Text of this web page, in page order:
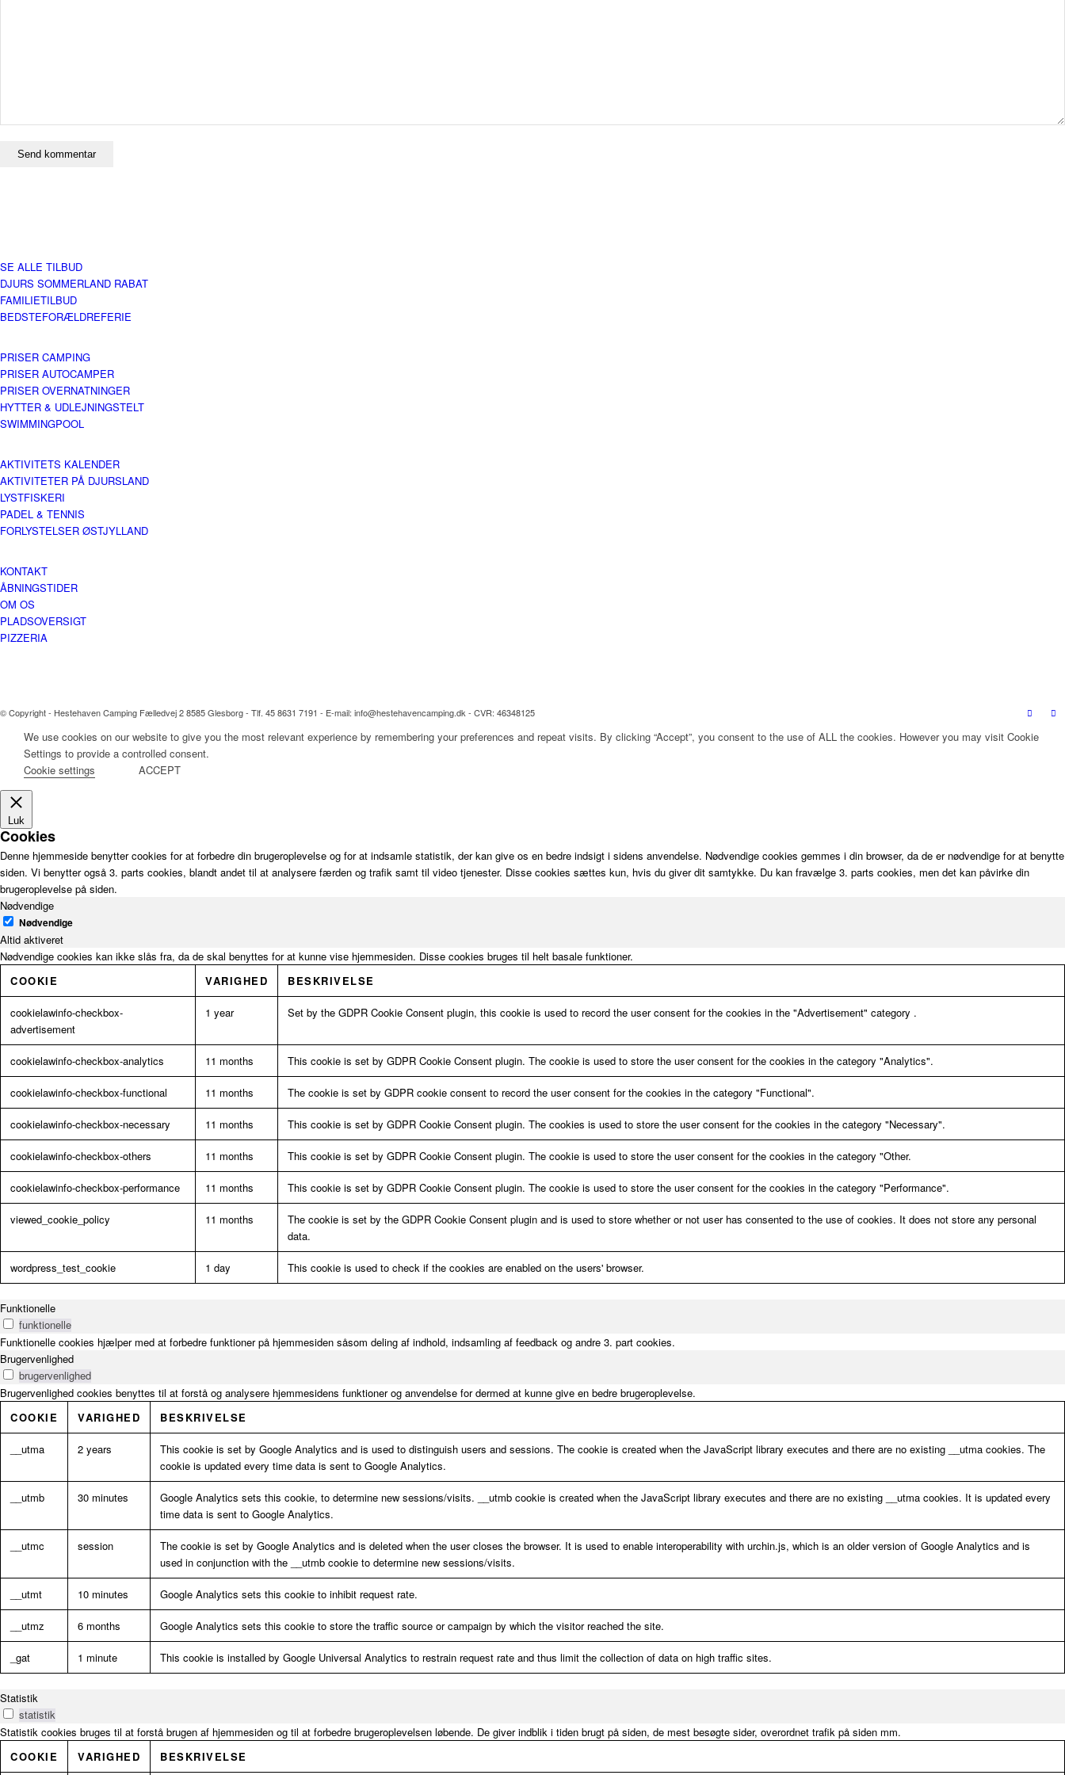
SE ALLE TILBUD
DJURS SOMMERLAND RABAT
FAMILIETILBUD
BEDSTEFORÆLDREFERIE
PRISER CAMPING
PRISER AUTOCAMPER
PRISER OVERNATNINGER
HYTTER & UDLEJNINGSTELT
SWIMMINGPOOL
AKTIVITETS KALENDER
AKTIVITETER PÅ DJURSLAND
LYSTFISKERI
PADEL & TENNIS
FORLYSTELSER ØSTJYLLAND
KONTAKT
ÅBNINGSTIDER
OM OS
PLADSOVERSIGT
PIZZERIA
© Copyright - Hestehaven Camping Fælledvej 2 8585 Glesborg - Tlf. 45 8631 7191 - E-mail: info@hestehavencamping.dk - CVR: 46348125
We use cookies on our website to give you the most relevant experience by remembering your preferences and repeat visits. By clicking “Accept”, you consent to the use of ALL the cookies. However you may visit Cookie
Settings to provide a controlled consent.
Cookie settings
ACCEPT
Luk
Cookies
Denne hjemmeside benytter cookies for at forbedre din brugeroplevelse og for at indsamle statistik, der kan give os en bedre indsigt i sidens anvendelse. Nødvendige cookies gemmes i din browser, da de er nødvendige for at benytte
siden. Vi benytter også 3. parts cookies, blandt andet til at analysere færden og trafik samt til video tjenester. Disse cookies sættes kun, hvis du giver dit samtykke. Du kan fravælge 3. parts cookies, men det kan påvirke din
brugeroplevelse på siden.
Nødvendige
Nødvendige
Altid aktiveret
Nødvendige cookies kan ikke slås fra, da de skal benyttes for at kunne vise hjemmesiden. Disse cookies bruges til helt basale funktioner.
COOKIE
VARIGHED BESKRIVELSE
cookielawinfo-checkbox-
advertisement
1 year Set by the GDPR Cookie Consent plugin, this cookie is used to record the user consent for the cookies in the "Advertisement" category .
cookielawinfo-checkbox-analytics 11 months This cookie is set by GDPR Cookie Consent plugin. The cookie is used to store the user consent for the cookies in the category "Analytics".
cookielawinfo-checkbox-functional 11 months The cookie is set by GDPR cookie consent to record the user consent for the cookies in the category "Functional".
cookielawinfo-checkbox-necessary 11 months This cookie is set by GDPR Cookie Consent plugin. The cookies is used to store the user consent for the cookies in the category "Necessary".
cookielawinfo-checkbox-others 11 months This cookie is set by GDPR Cookie Consent plugin. The cookie is used to store the user consent for the cookies in the category "Other.
cookielawinfo-checkbox-performance 11 months This cookie is set by GDPR Cookie Consent plugin. The cookie is used to store the user consent for the cookies in the category "Performance".
viewed_cookie_policy 11 months
The cookie is set by the GDPR Cookie Consent plugin and is used to store whether or not user has consented to the use of cookies. It does not store any personal
data.
wordpress_test_cookie 1 day This cookie is used to check if the cookies are enabled on the users' browser.
Funktionelle
funktionelle
Funktionelle cookies hjælper med at forbedre funktioner på hjemmesiden såsom deling af indhold, indsamling af feedback og andre 3. part cookies.
Brugervenlighed
brugervenlighed
Brugervenlighed cookies benyttes til at forstå og analysere hjemmesidens funktioner og anvendelse for dermed at kunne give en bedre brugeroplevelse.
COOKIE
VARIGHED BESKRIVELSE
__utma 2 years
This cookie is set by Google Analytics and is used to distinguish users and sessions. The cookie is created when the JavaScript library executes and there are no existing __utma cookies. The
cookie is updated every time data is sent to Google Analytics.
__utmb 30 minutes
Google Analytics sets this cookie, to determine new sessions/visits. __utmb cookie is created when the JavaScript library executes and there are no existing __utma cookies. It is updated every
time data is sent to Google Analytics.
__utmc session
The cookie is set by Google Analytics and is deleted when the user closes the browser. It is used to enable interoperability with urchin.js, which is an older version of Google Analytics and is
used in conjunction with the __utmb cookie to determine new sessions/visits.
__utmt 10 minutes Google Analytics sets this cookie to inhibit request rate.
__utmz 6 months Google Analytics sets this cookie to store the traffic source or campaign by which the visitor reached the site.
_gat 1 minute This cookie is installed by Google Universal Analytics to restrain request rate and thus limit the collection of data on high traffic sites.
Statistik
statistik
Statistik cookies bruges til at forstå brugen af hjemmesiden og til at forbedre brugeroplevelsen løbende. De giver indblik i tiden brugt på siden, de mest besøgte sider, overordnet trafik på siden mm.
COOKIE
VARIGHED BESKRIVELSE